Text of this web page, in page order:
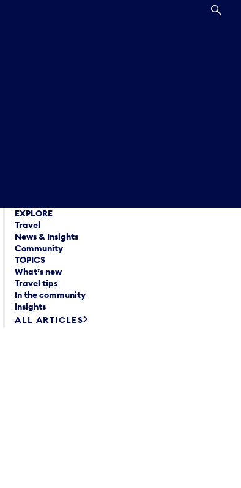
EXPLORE
Travel
News & Insights
Community
TOPICS
What’s new
Travel tips
In the community
Insights
ALL ARTICLES